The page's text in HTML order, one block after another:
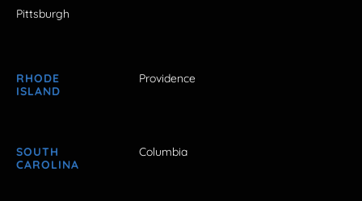
Pittsburgh
RHODE
ISLAND
Providence
SOUTH
CAROLINA
Columbia